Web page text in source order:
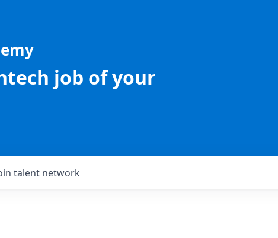
job of your
talent network